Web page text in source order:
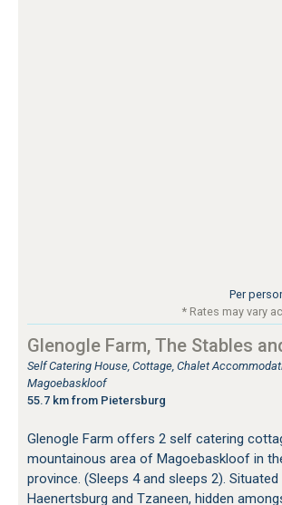
Per
* Rates may vary
Glenogle Farm, The Stables
Self Catering House, Cottage, Chalet
Magoebaskloof
55.7 km from Pietersburg
Glenogle Farm offers 2 self catering
mountainous area of Magoebaskloof in
province. (Sleeps 4 and sleeps 2).
Haenertsburg and Tzaneen, hidden